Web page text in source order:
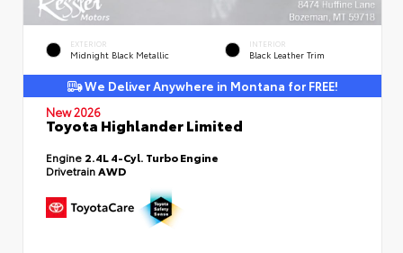
EXTERIOR
Midnight Black Metallic
INTERIOR
Black Leather Trim
We Deliver Anywhere in Montana for FREE!
New 2026
Toyota Highlander Limited
Engine 2.4L 4-Cyl. Turbo Engine
DrivetrainAWD